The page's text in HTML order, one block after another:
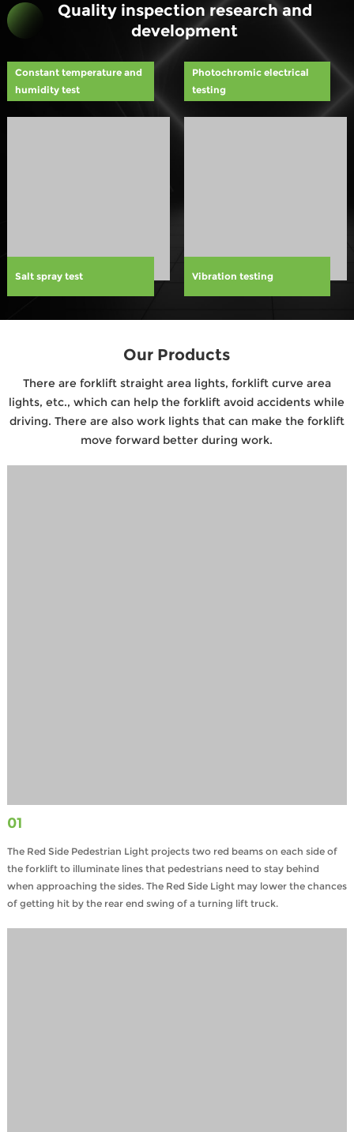
Quality inspection research and
development
Constant temperature and
humidity test
Photochromic electrical
testing
Salt spray test Vibration testing
Our Products
There are forklift straight area lights, forklift curve area
lights, etc., which can help the forklift avoid accidents while
driving. There are also work lights that can make the forklift
move forward better during work.
01
The Red Side Pedestrian Light projects two red beams on each side of
the forklift to illuminate lines that pedestrians need to stay behind
when approaching the sides. The Red Side Light may lower the chances
of getting hit by the rear end swing of a turning lift truck.